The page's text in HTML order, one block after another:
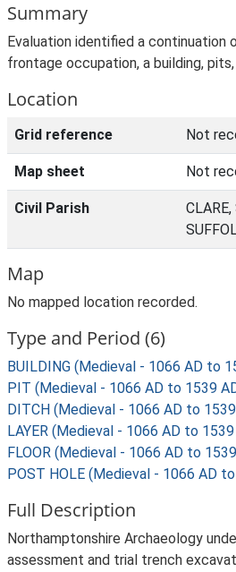
Summary
Evaluation identified a continuation
frontage occupation, a building,
Location
Grid reference Not
Map sheet Not
Civil Parish
Map
No mapped location recorded.
Type and Period (6)
BUILDING (Medieval - 1066 AD to
PIT (Medieval - 1066 AD to 1539
DITCH (Medieval - 1066 AD to
LAYER (Medieval - 1066 AD to
FLOOR (Medieval - 1066 AD to
POST HOLE (Medieval - 1066 AD
Full Description
Northamptonshire Archaeology
assessment and trial trench